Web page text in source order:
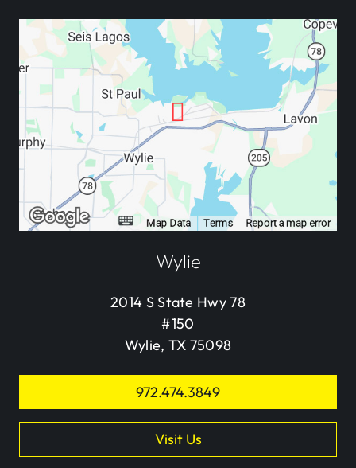
Wylie
2014 S State Hwy 78
#150
Wylie, TX 75098
972.474.3849
Visit Us